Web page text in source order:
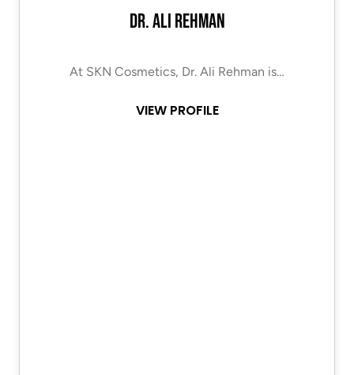
Dr. Ali Rehman
At SKN Cosmetics, Dr. Ali Rehman is…
VIEW PROFILE